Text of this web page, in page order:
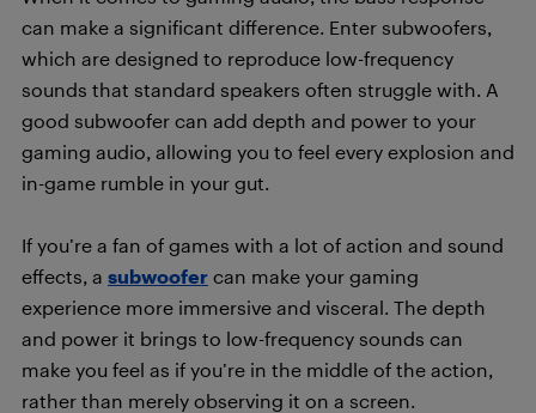
can make a significant difference. Enter subwoofers,
which are designed to reproduce low-frequency
sounds that standard speakers often struggle with. A
good subwoofer can add depth and power to your
gaming audio, allowing you to feel every explosion and
in-game rumble in your gut.
If you’re a fan of games with a lot of action and sound
effects, a subwoofer can make your gaming
experience more immersive and visceral. The depth
and power it brings to low-frequency sounds can
make you feel as if you’re in the middle of the action,
rather than merely observing it on a screen.